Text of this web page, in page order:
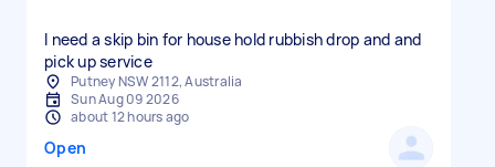
I need a skip bin for house hold rubbish drop and and
pick up service
Putney NSW 2112, Australia
Sun Aug 09 2026
about 12 hours ago
Open